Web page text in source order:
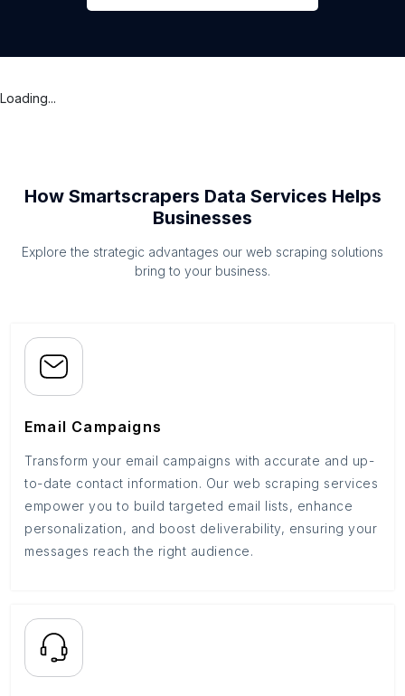
Loading...
How Smartscrapers Data Services Helps
Businesses
Explore the strategic advantages our web scraping solutions
bring to your business.
Email Campaigns
Transform your email campaigns with accurate and up-
to-date contact information. Our web scraping services
empower you to build targeted email lists, enhance
personalization, and boost deliverability, ensuring your
messages reach the right audience.